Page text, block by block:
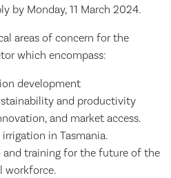
by Monday, 11 March 2024.
areas of concern for the
which encompass:
development
and productivity
and market access.
in Tasmania.
and training for the future of the
workforce.